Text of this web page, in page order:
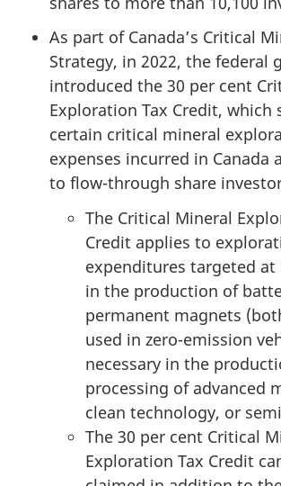
As part of Canada’s Critical
Strategy, in 2022, the federal
introduced the 30 per cent
Exploration Tax Credit, which
certain critical mineral
expenses incurred in Canada
to flow-through share
The Critical Mineral
Credit applies to
expenditures targeted at
in the production of
permanent magnets
used in zero-emission
necessary in the
processing of advanced
clean technology, or
The 30 per cent Critical
Exploration Tax Credit